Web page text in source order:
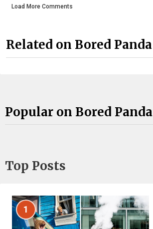
Load More Comments
Related on Bored Panda
Popular on Bored Panda
Top Posts
1